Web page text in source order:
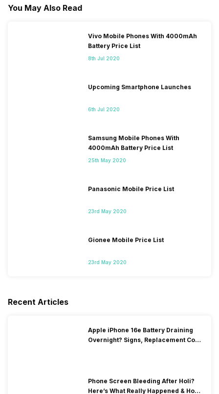
You May Also Read
Vivo Mobile Phones With 4000mAh
Battery Price List
8th Jul 2020
Upcoming Smartphone Launches
6th Jul 2020
Samsung Mobile Phones With
4000mAh Battery Price List
25th May 2020
Panasonic Mobile Price List
23rd May 2020
Gionee Mobile Price List
23rd May 2020
Recent Articles
Apple iPhone 16e Battery Draining
Overnight? Signs, Replacement Cost
Phone Screen Bleeding After Holi?
Here’s What Really Happened & How